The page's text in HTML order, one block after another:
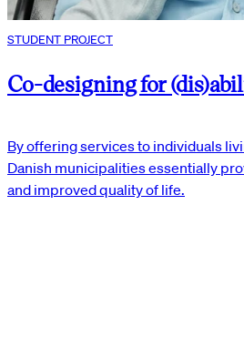
STUDENT PROJECT
Co-designing for
By offering services to individuals
Danish municipalities essentially
and improved quality of life.